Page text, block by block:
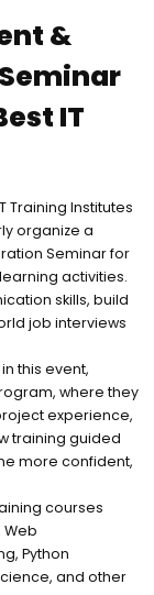
&
IT
Training Institutes
organize a
Seminar for
activities.
skills, build
job interviews
this event,
where they
experience,
training guided
more confident,
courses
Web
Python
and other